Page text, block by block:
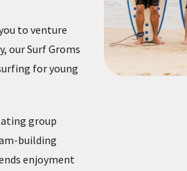
to venture
our Surf Groms
for young
group
building
enjoyment